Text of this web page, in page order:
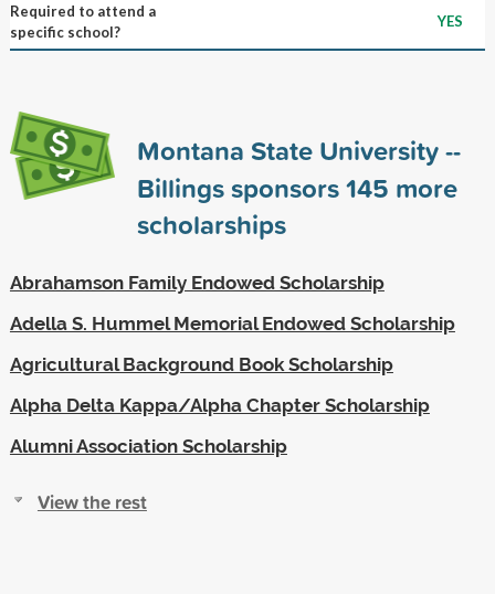
Required to attend a
specific school?
YES
Montana State University --
Billings sponsors145 more
scholarships
Abrahamson Family Endowed Scholarship
Adella S. Hummel Memorial Endowed Scholarship
Agricultural Background Book Scholarship
Alpha Delta Kappa/Alpha Chapter Scholarship
Alumni Association Scholarship
View the rest